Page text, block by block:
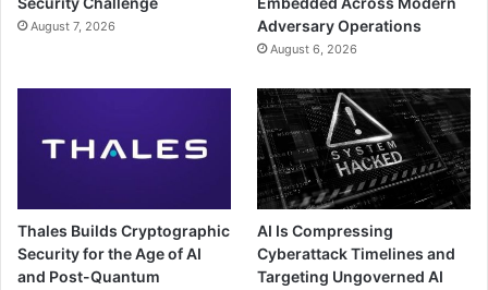
August 7, 2026
Adversary Operations
August 6, 2026
Thales Builds Cryptographic
Security for the Age of AI
and Post-Quantum
AI Is Compressing
Cyberattack Timelines and
Targeting Ungoverned AI